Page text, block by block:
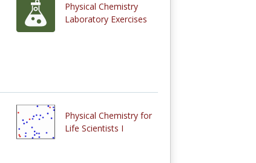
Physical Chemistry
Laboratory Exercises
Physical Chemistry for
Life Scientists I